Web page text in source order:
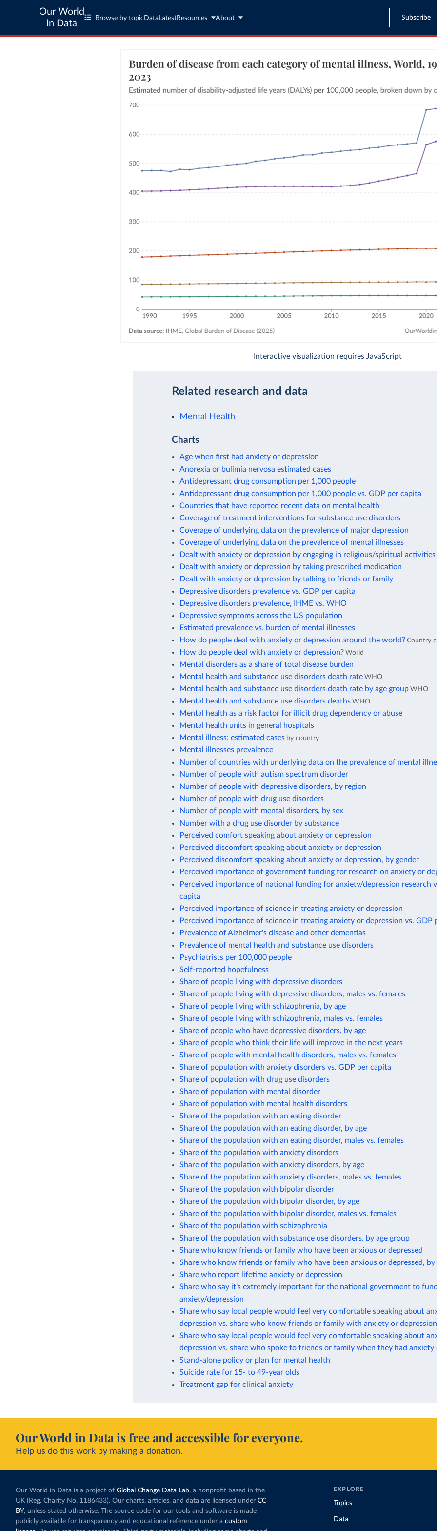
Our World
in Data
Browse by topic Data LatestResources About Subscribe
Interactive visualization requires JavaScript
Related research and data
Mental Health
Charts
Age when first had anxiety or depression
Anorexia or bulimia nervosa estimated cases
Antidepressant drug consumption per 1,000 people
Antidepressant drug consumption per 1,000 people vs. GDP per capita
Countries that have reported recent data on mental health
Coverage of treatment interventions for substance use disorders
Coverage of underlying data on the prevalence of major depression
Coverage of underlying data on the prevalence of mental illnesses
Dealt with anxiety or depression by engaging in religious/spiritual activities
Dealt with anxiety or depression by taking prescribed medication
Dealt with anxiety or depression by talking to friends or family
Depressive disorders prevalence vs. GDP per capita
Depressive disorders prevalence, IHME vs. WHO
Depressive symptoms across the US population
Estimated prevalence vs. burden of mental illnesses
How do people deal with anxiety or depression around the world? Country
How do people deal with anxiety or depression? World
Mental disorders as a share of total disease burden
Mental health and substance use disorders death rate WHO
Mental health and substance use disorders death rate by age group WHO
Mental health and substance use disorders deaths WHO
Mental health as a risk factor for illicit drug dependency or abuse
Mental health units in general hospitals
Mental illness: estimated cases by country
Mental illnesses prevalence
Number of countries with underlying data on the prevalence of mental
Number of people with autism spectrum disorder
Number of people with depressive disorders, by region
Number of people with drug use disorders
Number of people with mental disorders, by sex
Number with a drug use disorder by substance
Perceived comfort speaking about anxiety or depression
Perceived discomfort speaking about anxiety or depression
Perceived discomfort speaking about anxiety or depression, by gender
Perceived importance of government funding for research on anxiety or
Perceived importance of national funding for anxiety/depression research
capita
Perceived importance of science in treating anxiety or depression
Perceived importance of science in treating anxiety or depression vs. GDP
Prevalence of Alzheimer's disease and other dementias
Prevalence of mental health and substance use disorders
Psychiatrists per 100,000 people
Self-reported hopefulness
Share of people living with depressive disorders
Share of people living with depressive disorders, males vs. females
Share of people living with schizophrenia, by age
Share of people living with schizophrenia, males vs. females
Share of people who have depressive disorders, by age
Share of people who think their life will improve in the next years
Share of people with mental health disorders, males vs. females
Share of population with anxiety disorders vs. GDP per capita
Share of population with drug use disorders
Share of population with mental disorder
Share of population with mental health disorders
Share of the population with an eating disorder
Share of the population with an eating disorder, by age
Share of the population with an eating disorder, males vs. females
Share of the population with anxiety disorders
Share of the population with anxiety disorders, by age
Share of the population with anxiety disorders, males vs. females
Share of the population with bipolar disorder
Share of the population with bipolar disorder, by age
Share of the population with bipolar disorder, males vs. females
Share of the population with schizophrenia
Share of the population with substance use disorders, by age group
Share who know friends or family who have been anxious or depressed
Share who know friends or family who have been anxious or depressed, by
Share who report lifetime anxiety or depression
Share who say it's extremely important for the national government to
anxiety/depression
Share who say local people would feel very comfortable speaking about
depression vs. share who know friends or family with anxiety or depression
Share who say local people would feel very comfortable speaking about
depression vs. share who spoke to friends or family when they had anxiety
Stand-alone policy or plan for mental health
Suicide rate for 15- to 49-year olds
Treatment gap for clinical anxiety
Our World in Data is free and accessible for everyone.
Help us do this work by making a donation.
Our World in Data is a project of Global Change Data Lab, a nonprofit based in the
UK (Reg. Charity No. 1186433). Our charts, articles, and data are licensed under CC
BY, unless stated otherwise. The source code for our tools and software is made
publicly available for transparency and educational reference under a custom
EXPLORE
Topics
Data